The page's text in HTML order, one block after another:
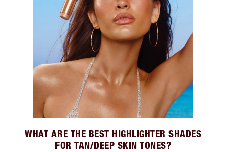
WHAT ARE THE BEST HIGHLIGHTER SHADES
FOR TAN/DEEP SKIN TONES?